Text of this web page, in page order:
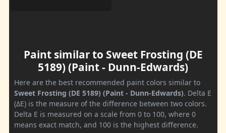
Paint similar to Sweet Frosting (DE
5189) (Paint - Dunn-Edwards)
Here are the best recommended paint colors similar to
Sweet Frosting (DE 5189) (Paint - Dunn-Edwards). Delta E
(ΔE) is the measure of the difference between two colors.
Delta E is measured on a scale from 0 to 100, where 0
means exact match, and 100 is the highest difference.